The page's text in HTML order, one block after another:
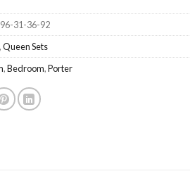
31-36-92
,Queen Sets
,Bedroom,Porter